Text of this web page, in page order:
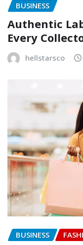
BUSINESS
Authentic
Every
hellstarsco
BUSINESS